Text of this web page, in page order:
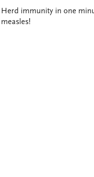
Herd immunity in one
measles!